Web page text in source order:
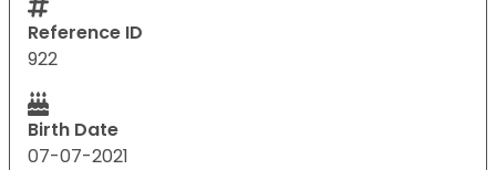
Reference ID
922
Birth Date
07-07-2021